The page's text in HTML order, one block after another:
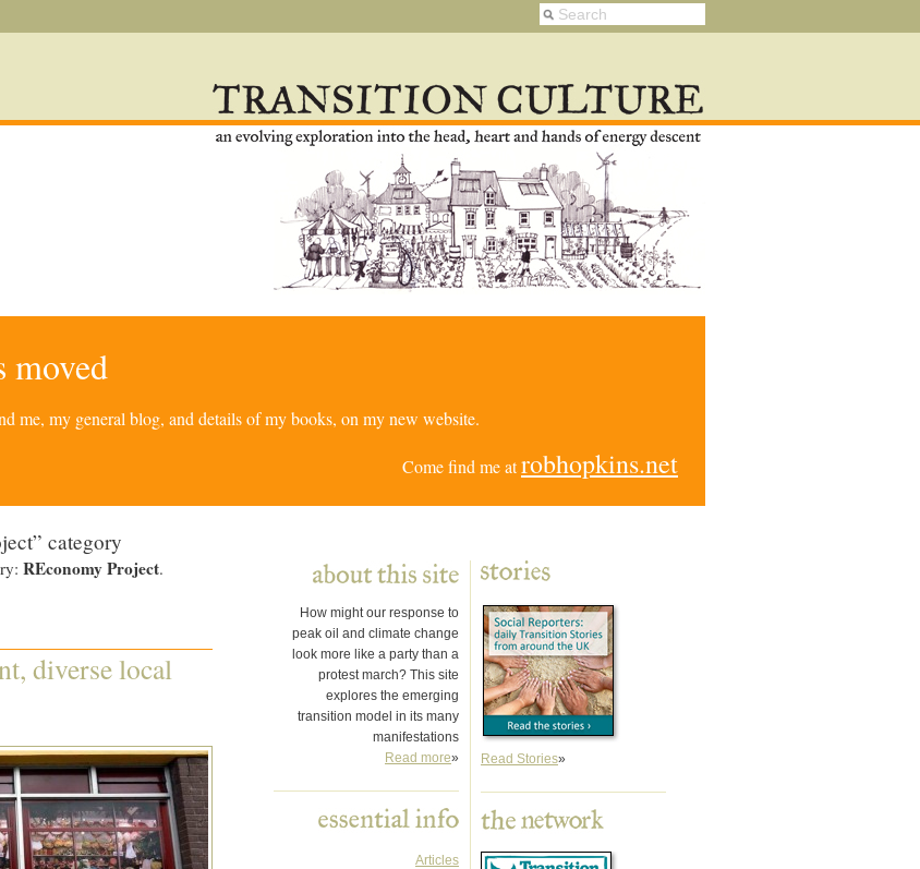
moved
me, my general blog, and details of my books, on my new website.
Come find me atrobhopkins.net
category
REconomy Project.
diverse local
How might our response to
peak oil and climate change
look more like a party than a
protest march? This site
explores the emerging
transition model in its many
manifestations
Read more»
Articles
Read Stories»